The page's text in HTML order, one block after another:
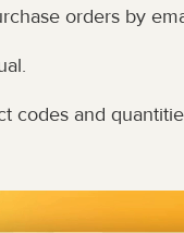
orders by
codes and